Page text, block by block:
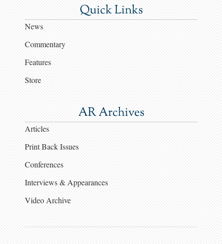
Quick Links
News
Commentary
Features
Store
AR Archives
Articles
Print Back Issues
Conferences
Interviews & Appearances
Video Archive